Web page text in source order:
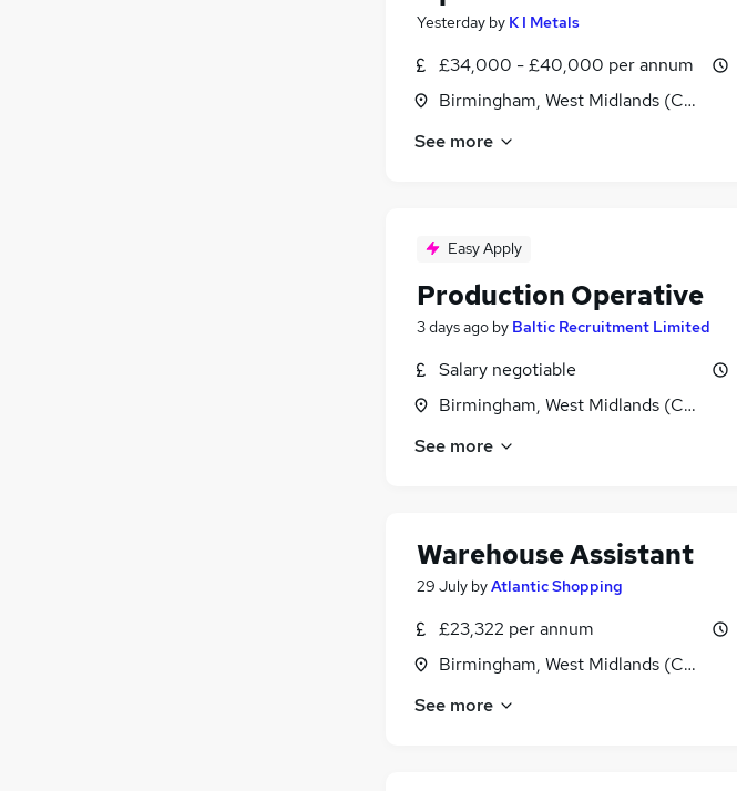
Yesterday by K I Metals
£34,000 - £40,000 per annum
Birmingham, West Midlands (County)
See more
Easy Apply
Production Operative
3 days ago by Baltic Recruitment Limited
Salary negotiable
Birmingham, West Midlands (County)
See more
Warehouse Assistant
29 July byAtlantic Shopping
£23,322 per annum
Birmingham, West Midlands (County)
See more